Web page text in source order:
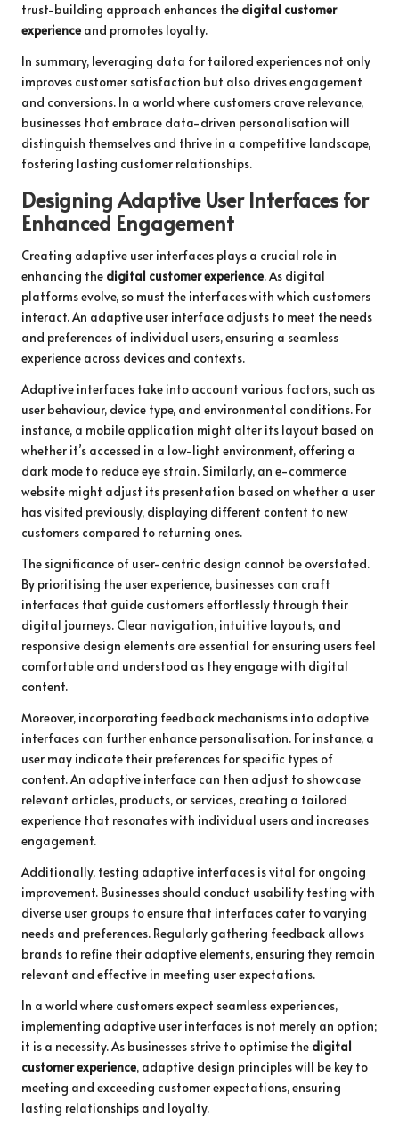
trust-building approach enhances the digital customer
experience and promotes loyalty.
In summary, leveraging data for tailored experiences not only
improves customer satisfaction but also drives engagement
and conversions. In a world where customers crave relevance,
businesses that embrace data-driven personalisation will
distinguish themselves and thrive in a competitive landscape,
fostering lasting customer relationships.
Designing Adaptive User Interfaces for
Enhanced Engagement
Creating adaptive user interfaces plays a crucial role in
enhancing the digital customer experience. As digital
platforms evolve, so must the interfaces with which customers
interact. An adaptive user interface adjusts to meet the needs
and preferences of individual users, ensuring a seamless
experience across devices and contexts.
Adaptive interfaces take into account various factors, such as
user behaviour, device type, and environmental conditions. For
instance, a mobile application might alter its layout based on
whether it’s accessed in a low-light environment, offering a
dark mode to reduce eye strain. Similarly, an e-commerce
website might adjust its presentation based on whether a user
has visited previously, displaying different content to new
customers compared to returning ones.
The significance of user-centric design cannot be overstated.
By prioritising the user experience, businesses can craft
interfaces that guide customers effortlessly through their
digital journeys. Clear navigation, intuitive layouts, and
responsive design elements are essential for ensuring users feel
comfortable and understood as they engage with digital
content.
Moreover, incorporating feedback mechanisms into adaptive
interfaces can further enhance personalisation. For instance, a
user may indicate their preferences for specific types of
content. An adaptive interface can then adjust to showcase
relevant articles, products, or services, creating a tailored
experience that resonates with individual users and increases
engagement.
Additionally, testing adaptive interfaces is vital for ongoing
improvement. Businesses should conduct usability testing with
diverse user groups to ensure that interfaces cater to varying
needs and preferences. Regularly gathering feedback allows
brands to refine their adaptive elements, ensuring they remain
relevant and effective in meeting user expectations.
In a world where customers expect seamless experiences,
implementing adaptive user interfaces is not merely an option;
it is a necessity. As businesses strive to optimise the digital
customer experience, adaptive design principles will be key to
meeting and exceeding customer expectations, ensuring
lasting relationships and loyalty.